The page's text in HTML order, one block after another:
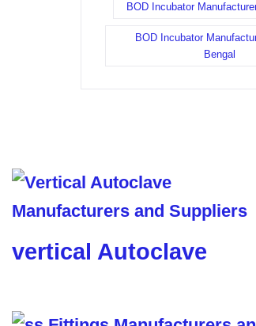
BOD Incubator
BOD Incubator
Bengal
vertical Autoclave